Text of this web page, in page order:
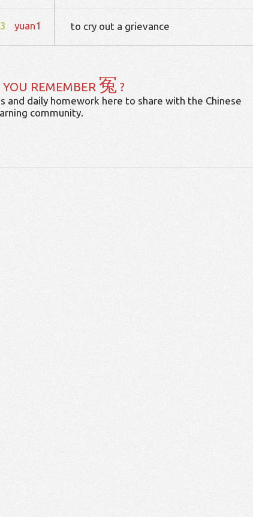
yuan1 to cry out a grievance
REMEMBER 冤 ?
and daily homework here to share with the Chinese
community.